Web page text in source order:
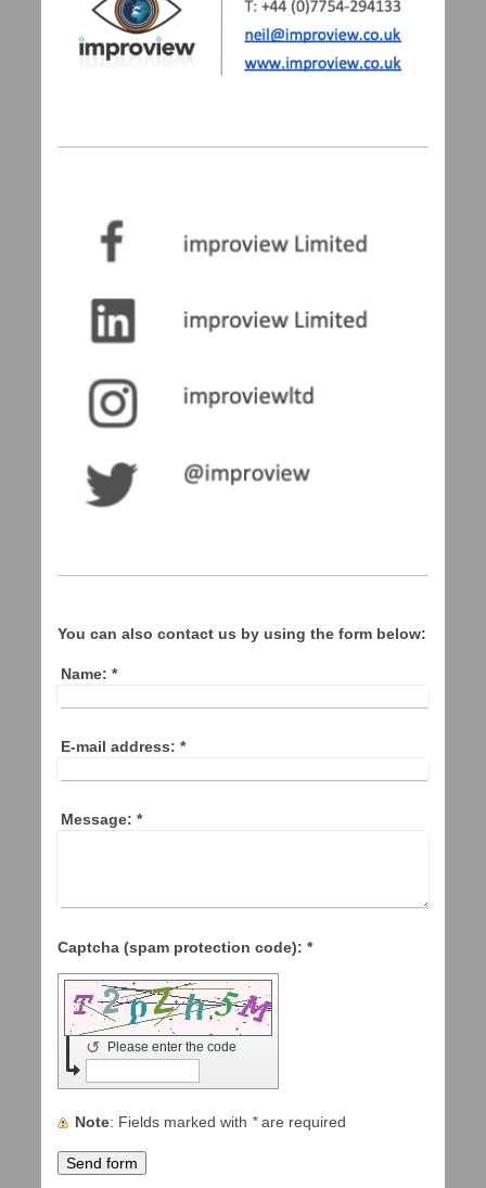
You can also contact us by using the form below:
Name: *
E-mail address: *
Message: *
Captcha (spam protection code): *
Please enter the code
↺
Note : Fields marked with *are required